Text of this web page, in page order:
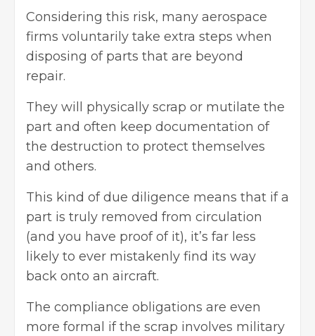
Considering this risk, many aerospace
firms voluntarily take extra steps when
disposing of parts that are beyond
repair.
They will physically scrap or mutilate the
part and often keep documentation of
the destruction to protect themselves
and others.
This kind of due diligence means that if a
part is truly removed from circulation
(and you have proof of it), it’s far less
likely to ever mistakenly find its way
back onto an aircraft.
The compliance obligations are even
more formal if the scrap involves military